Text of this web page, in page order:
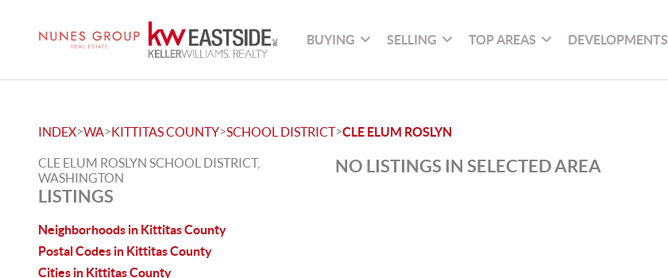
BUYING SELLING TOP AREAS DEVELOPMENTS
INDEX>WA>KITTITAS COUNTY>SCHOOL DISTRICT>CLE ELUM ROSLYN
CLE ELUM ROSLYN SCHOOL DISTRICT,
WASHINGTON
LISTINGS
Neighborhoods in Kittitas County
Postal Codes in Kittitas County
Cities in Kittitas County
NO LISTINGS IN SELECTED AREA